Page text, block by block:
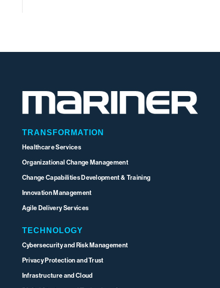
TRANSFORMATION
Healthcare Services
Organizational Change Management
Change Capabilities Development & Training
Innovation Management
Agile Delivery Services
TECHNOLOGY
Cybersecurity and Risk Management
Privacy Protection and Trust
Infrastructure and Cloud